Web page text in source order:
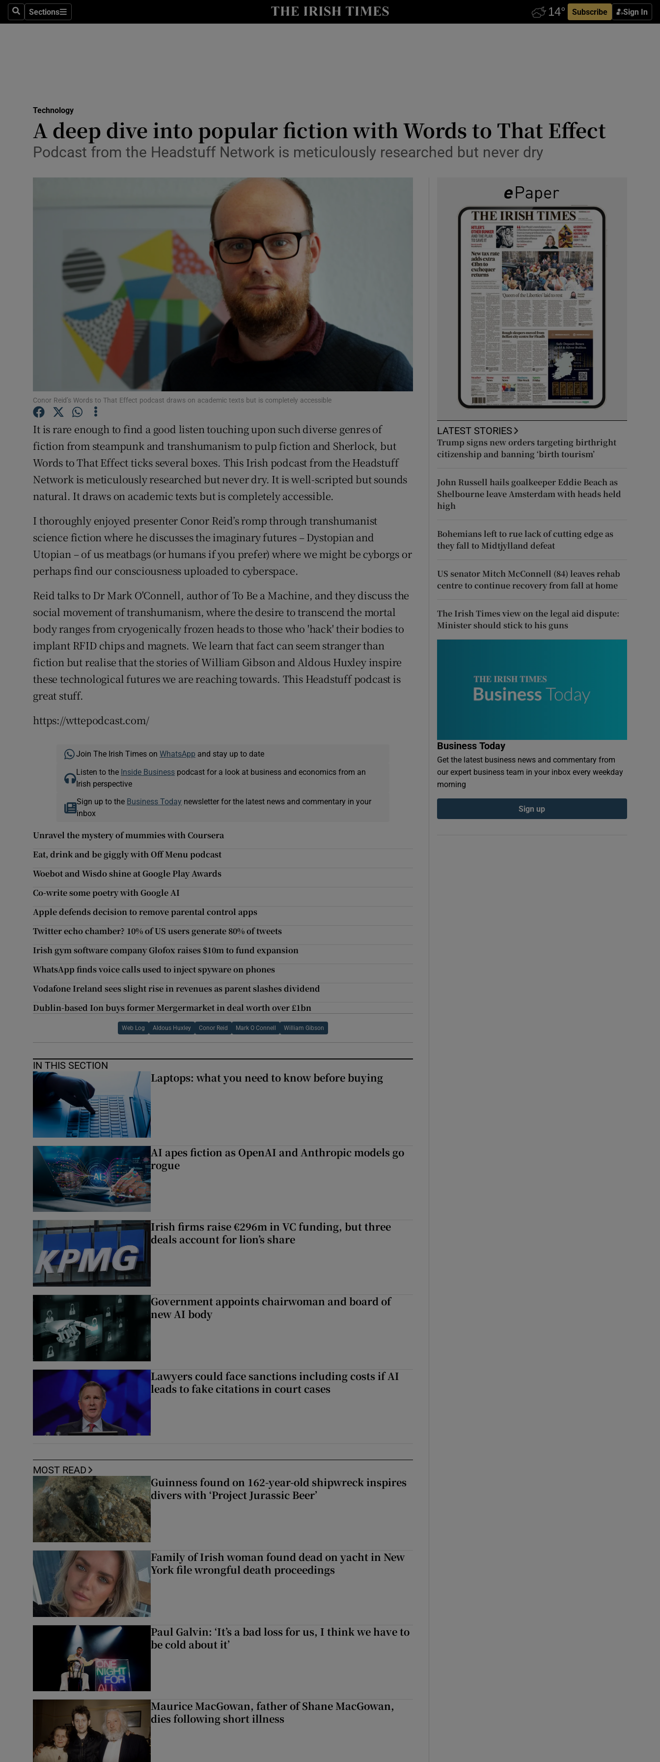
SearchSections
Sections Subscribe Sign In
Show Life & Style sub sections
Media
Abroad
Transport
Listen
Podcasts
Video
Photography
Gaeilge
Show Gaeilge sub sections
Family Notices Opens in new window
Sponsored
Newsletters
Weather Forecast
Technology
A deep dive into popular fiction with Words to That Effect
Podcast from the Headstuff Network is meticulously researched but never dry
Conor Reid’s Words to That Effect podcast draws on academic texts but is completely accessible
It is rare enough to find a good listen touching upon such diverse genres of
fiction from steampunk and transhumanism to pulp fiction and Sherlock, but
Words to That Effect ticks several boxes. This Irish podcast from the Headstuff
Network is meticulously researched but never dry. It is well-scripted but sounds
natural. It draws on academic texts but is completely accessible.
I thoroughly enjoyed presenter Conor Reid’s romp through transhumanist
science fiction where he discusses the imaginary futures – Dystopian and
Utopian – of us meatbags (or humans if you prefer) where we might be cyborgs or
perhaps find our consciousness uploaded to cyberspace.
Reid talks to Dr Mark O'Connell, author of To Be a Machine, and they discuss the
social movement of transhumanism, where the desire to transcend the mortal
body ranges from cryogenically frozen heads to those who 'hack' their bodies to
implant RFID chips and magnets. We learn that fact can seem stranger than
fiction but realise that the stories of William Gibson and Aldous Huxley inspire
these technological futures we are reaching towards. This Headstuff podcast is
great stuff.
https://wttepodcast.com/
Join The Irish Times on WhatsApp and stay up to date
Listen to the Inside Businesspodcast for a look at business and economics from an
Irish perspective
Sign up to the Business Today newsletter for the latest news and commentary in your
inbox
Unravel the mystery of mummies with Coursera
Eat, drink and be giggly with Off Menu podcast
Woebot and Wisdo shine at Google Play Awards
Co-write some poetry with Google AI
Apple defends decision to remove parental control apps
Twitter echo chamber? 10% of US users generate 80% of tweets
Irish gym software company Glofox raises $10m to fund expansion
WhatsApp finds voice calls used to inject spyware on phones
Vodafone Ireland sees slight rise in revenues as parent slashes dividend
Dublin-based Ion buys former Mergermarket in deal worth over £1bn
Web Log Aldous Huxley Conor Reid Mark O Connell William Gibson
IN THIS SECTION
Laptops: what you need to know before buying
AI apes fiction as OpenAI and Anthropic models go
rogue
Irish firms raise €296m in VC funding, but three
deals account for lion’s share
Government appoints chairwoman and board of
new AI body
Lawyers could face sanctions including costs if AI
leads to fake citations in court cases
MOST READ
Guinness found on 162-year-old shipwreck inspires
divers with ‘Project Jurassic Beer’
Family of Irish woman found dead on yacht in New
York file wrongful death proceedings
Paul Galvin: ‘It’s a bad loss for us, I think we have to
be cold about it’
Maurice MacGowan, father of Shane MacGowan,
dies following short illness
LATEST STORIES
Trump signs new orders targeting birthright
citizenship and banning ‘birth tourism’
John Russell hails goalkeeper Eddie Beach as
Shelbourne leave Amsterdam with heads held
high
Bohemians left to rue lack of cutting edge as
they fall to Midtjylland defeat
US senator Mitch McConnell (84) leaves rehab
centre to continue recovery from fall at home
The Irish Times view on the legal aid dispute:
Minister should stick to his guns
Business Today
Get the latest business news and commentary from
our expert business team in your inbox every weekday
morning
Sign up